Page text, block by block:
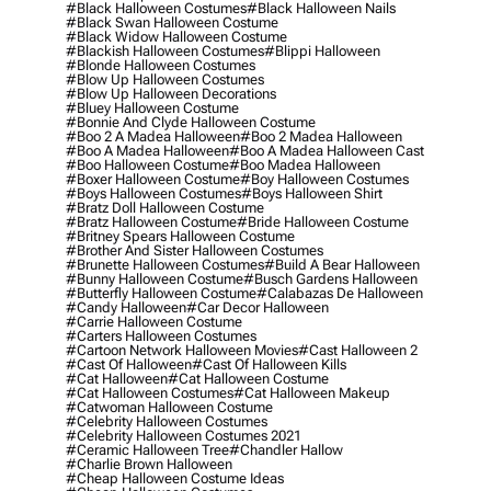
#black Halloween Costumes#black Halloween Nails
#black Swan Halloween Costume
#black Widow Halloween Costume
#blackish Halloween Costumes#blippi Halloween
#blonde Halloween Costumes
#blow Up Halloween Costumes
#blow Up Halloween Decorations
#bluey Halloween Costume
#bonnie And Clyde Halloween Costume
#boo 2 A Madea Halloween#boo 2 Madea Halloween
#boo A Madea Halloween#boo A Madea Halloween Cast
#boo Halloween Costume#boo Madea Halloween
#boxer Halloween Costume#boy Halloween Costumes
#boys Halloween Costumes#boys Halloween Shirt
#bratz Doll Halloween Costume
#bratz Halloween Costume#bride Halloween Costume
#britney Spears Halloween Costume
#brother And Sister Halloween Costumes
#brunette Halloween Costumes#build A Bear Halloween
#bunny Halloween Costume#busch Gardens Halloween
#butterfly Halloween Costume#calabazas De Halloween
#candy Halloween#car Decor Halloween
#carrie Halloween Costume
#carters Halloween Costumes
#cartoon Network Halloween Movies#cast Halloween 2
#cast Of Halloween#cast Of Halloween Kills
#cat Halloween#cat Halloween Costume
#cat Halloween Costumes#cat Halloween Makeup
#catwoman Halloween Costume
#celebrity Halloween Costumes
#celebrity Halloween Costumes 2021
#ceramic Halloween Tree#chandler Hallow
#charlie Brown Halloween
#cheap Halloween Costume Ideas